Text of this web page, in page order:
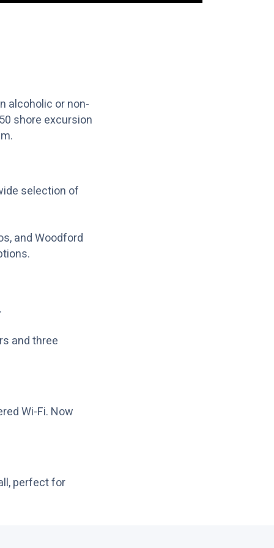
alcoholic or non-
shore excursion
selection of
and Woodford
and three
Wi-Fi. Now
perfect for